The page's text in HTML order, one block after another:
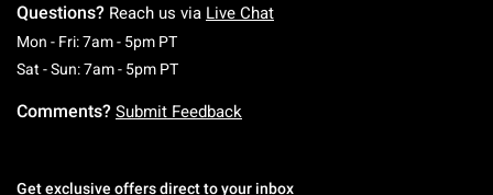
Questions? Reach us via Live Chat
Mon - Fri: 7am - 5pm PTMonday To Friday: 7 AM To 5 PM Pacific Time
Sat - Sun: 7am - 5pm PTSaturday To Sunday: 7 AM To 5 PM Pacific
Comments? Submit Feedback
Get exclusive offers direct to your inbox